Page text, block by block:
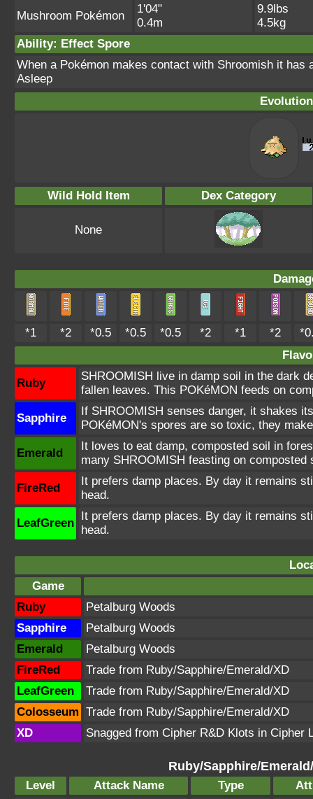
Mushroom Pokémon
1'04"
0.4m
9.9lbs
4.5kg
Ability: Effect Spore
When a Pokémon makes contact with Shroomish it
Asleep
Wild Hold Item Dex Category
None
*1 *2 *0.5 *0.5 *0.5 *2 *1 *2
Ruby
SHROOMISH live in damp soil in the dark
fallen leaves. This POKéMON feeds on
Sapphire
If SHROOMISH senses danger, it shakes
POKéMON's spores are so toxic, they
Emerald
It loves to eat damp, composted soil in
many SHROOMISH feasting on composted
FireRed
It prefers damp places. By day it remains
head.
LeafGreen
It prefers damp places. By day it remains
head.
Game
Ruby
Petalburg Woods
Sapphire
Petalburg Woods
Emerald
Petalburg Woods
FireRed
Trade from Ruby/Sapphire/Emerald/XD
LeafGreen
Trade from Ruby/Sapphire/Emerald/XD
Colosseum Trade from Ruby/Sapphire/Emerald/XD
XD
Snagged from Cipher R&D Klots in Cipher
Ruby/Sapphire/
Level Attack Name Type